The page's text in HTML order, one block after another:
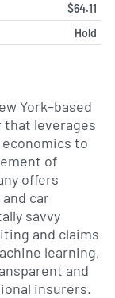
$64.11
Hold
York–based
leverages
to
of
offers
car
savvy
and claims
learning,
and
insurers.